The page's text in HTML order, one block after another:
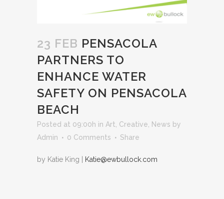
23 FEB PENSACOLA
PARTNERS TO
ENHANCE WATER
SAFETY ON PENSACOLA
BEACH
Posted at 09:00h in Art Creative News by
Admin
0 Comments Share
by Katie King | Katie@ewbullock.com